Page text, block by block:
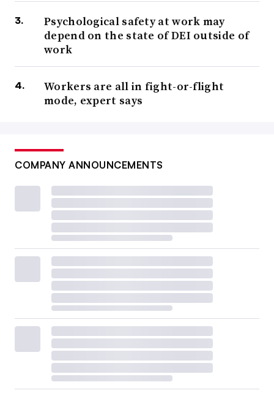
Psychological safety at work may
depend on the state of DEI outside of
work
Workers are all in fight-or-flight
mode, expert says
COMPANY ANNOUNCEMENTS